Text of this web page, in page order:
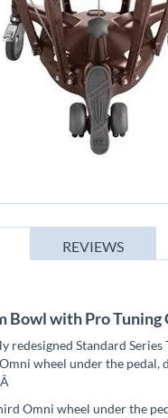
Bowl with Pro Tuning
redesigned Standard
wheel under the pedal,
Â
Omni wheel under the
REVIEWS